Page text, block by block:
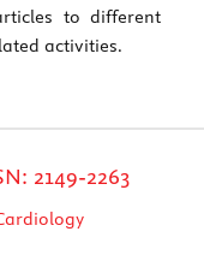
to different
activities.
2149-2263